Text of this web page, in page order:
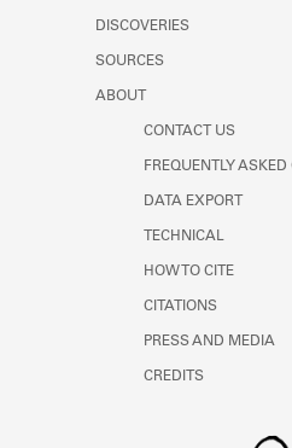
DISCOVERIES
SOURCES
ABOUT
CONTACT US
FREQUENTLY
DATA EXPORT
TECHNICAL
HOW TO CITE
CITATIONS
PRESS AND MEDIA
CREDITS